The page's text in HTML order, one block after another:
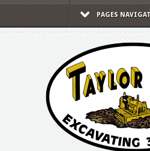
PAGES